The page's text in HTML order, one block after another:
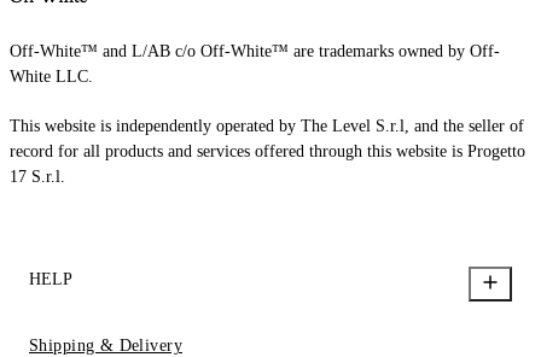
Off-White™ and L/AB c/o Off-White™ are trademarks owned by Off-
White LLC.
This website is independently operated by The Level S.r.l, and the seller of
record for all products and services offered through this website is Progetto
17 S.r.l.
HELP
Shipping & Delivery